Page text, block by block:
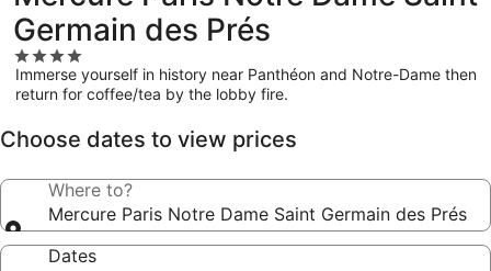
Germain des Prés
4.0
star
property
Immerse yourself in history near Panthéon and Notre-Dame then
return for coffee/tea by the lobby fire.
Choose dates to view prices
Where to?
Mercure Paris Notre Dame Saint Germain des Prés
Dates